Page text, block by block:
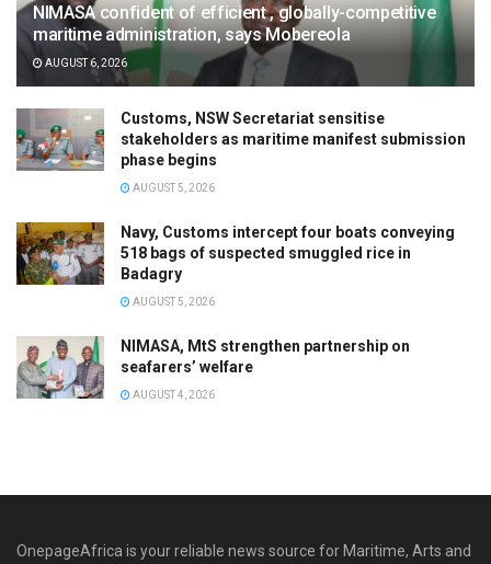
NIMASA confident of efficient , globally-competitive
maritime administration, says Mobereola
AUGUST 6, 2026
Customs, NSW Secretariat sensitise
stakeholders as maritime manifest submission
phase begins
AUGUST 5, 2026
Navy, Customs intercept four boats conveying
518 bags of suspected smuggled rice in
Badagry
AUGUST 5, 2026
NIMASA, MtS strengthen partnership on
seafarers’ welfare
AUGUST 4, 2026
OnepageAfrica is ‎your reliable news source for Maritime, Arts and